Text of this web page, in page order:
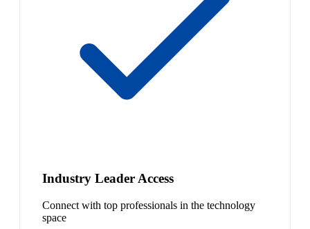
Industry Leader Access
Connect with top professionals in the technology
space